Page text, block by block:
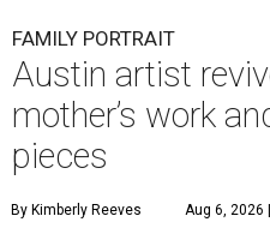
FAMILY PORTRAIT
Austin artist
mother’s work
pieces
By Kimberly Reeves Aug 6, 2026